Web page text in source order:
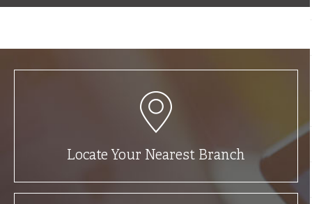
Locate Your Nearest Branch